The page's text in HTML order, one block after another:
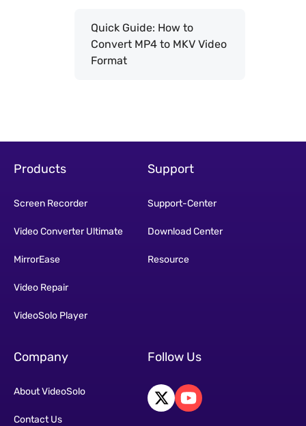
Quick Guide: How to
Convert MP4 to MKV Video
Format
Products
Screen Recorder
Video Converter Ultimate
MirrorEase
Video Repair
VideoSolo Player
Support
Support-Center
Download Center
Resource
Company
About VideoSolo
Contact Us
Follow Us